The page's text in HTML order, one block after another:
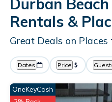
Durban
Rentals &
Great Deals on
Dates Price
OneKeyCash